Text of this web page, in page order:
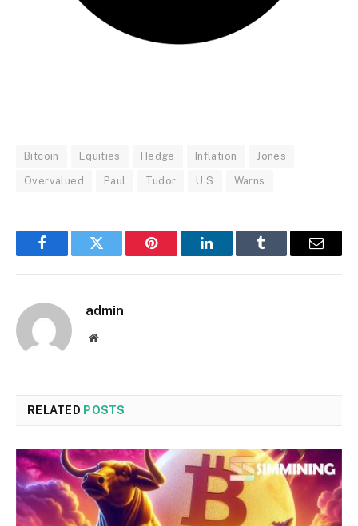
Bitcoin Equities Hedge Inflation Jones
Overvalued Paul Tudor U.S Warns
FacebookTwitter Pinterest LinkedInTumblr Email
admin
Website
RELATED POSTS